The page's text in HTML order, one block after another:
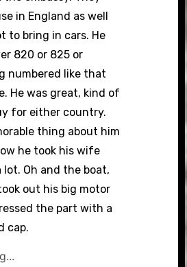
in England as well
to bring in cars. He
820 or 825 or
numbered like that
He was great, kind of
for either country.
thing about him
he took his wife
lot. Oh and the boat,
out his big motor
the part with a
cap.